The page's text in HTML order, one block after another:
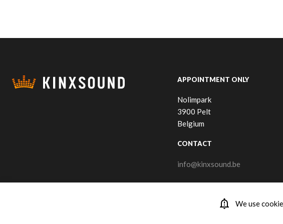
APPOINTMENT ONLY
Nolimpark
3900 Pelt
Belgium
CONTACT
info@kinxsound.be
notification_important We use